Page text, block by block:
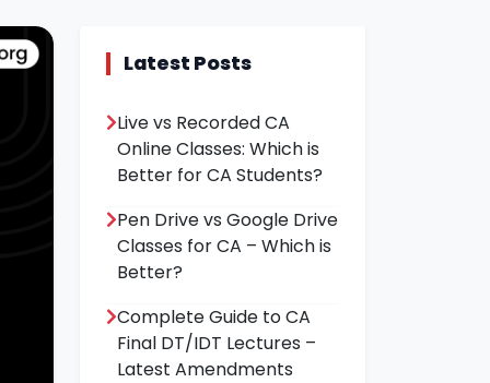
Latest Posts
Live vs Recorded CA
Online Classes: Which is
Better for CA Students?
Pen Drive vs Google Drive
Classes for CA – Which is
Better?
Complete Guide to CA
Final DT/IDT Lectures –
Latest Amendments